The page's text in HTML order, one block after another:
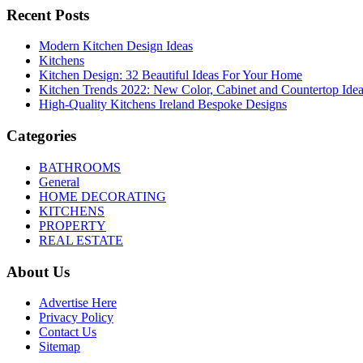
Recent Posts
Modern Kitchen Design Ideas
Kitchens
Kitchen Design: 32 Beautiful Ideas For Your Home
Kitchen Trends 2022: New Color, Cabinet and Countertop
High-Quality Kitchens Ireland Bespoke Designs
Categories
BATHROOMS
General
HOME DECORATING
KITCHENS
PROPERTY
REAL ESTATE
About Us
Advertise Here
Privacy Policy
Contact Us
Sitemap